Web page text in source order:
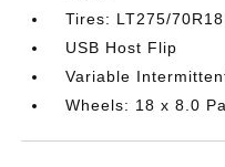
Tires: LT275/
USB Host Flip
Variable
Wheels: 18 x 8.0